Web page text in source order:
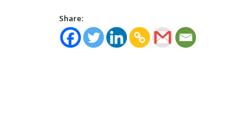
Share: